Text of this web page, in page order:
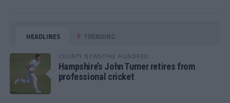
HEADLINES TRENDING
COUNTY NEWS/THE HUNDRED
Hampshire’s John Turner retires from
professional cricket